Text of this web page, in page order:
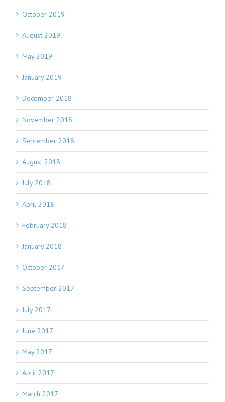
October 2019
August 2019
May 2019
January 2019
December 2018
November 2018
September 2018
August 2018
July 2018
April 2018
February 2018
January 2018
October 2017
September 2017
July 2017
June 2017
May 2017
April 2017
March 2017